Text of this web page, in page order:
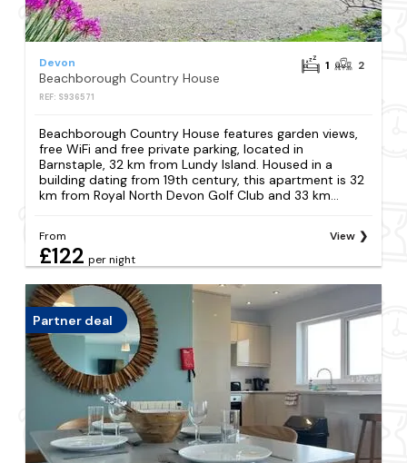
Devon
Beachborough Country House
REF: S936571
1 2
Beachborough Country House features garden views,
free WiFi and free private parking, located in
Barnstaple, 32 km from Lundy Island. Housed in a
building dating from 19th century, this apartment is 32
km from Royal North Devon Golf Club and 33 km...
From
£122 per night
View
Partner deal